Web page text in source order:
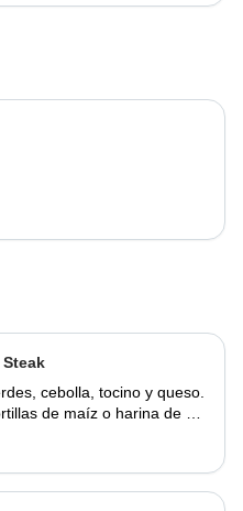
cebolla, tocino y queso.
de maíz o harina de su
peppers, onions, bacon